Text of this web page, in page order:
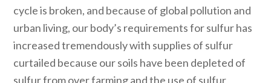
cycle is broken, and because of global pollution and
urban living, our body’s requirements for sulfur has
increased tremendously with supplies of sulfur
curtailed because our soils have been depleted of
sulfur from over farming and the use of sulfur